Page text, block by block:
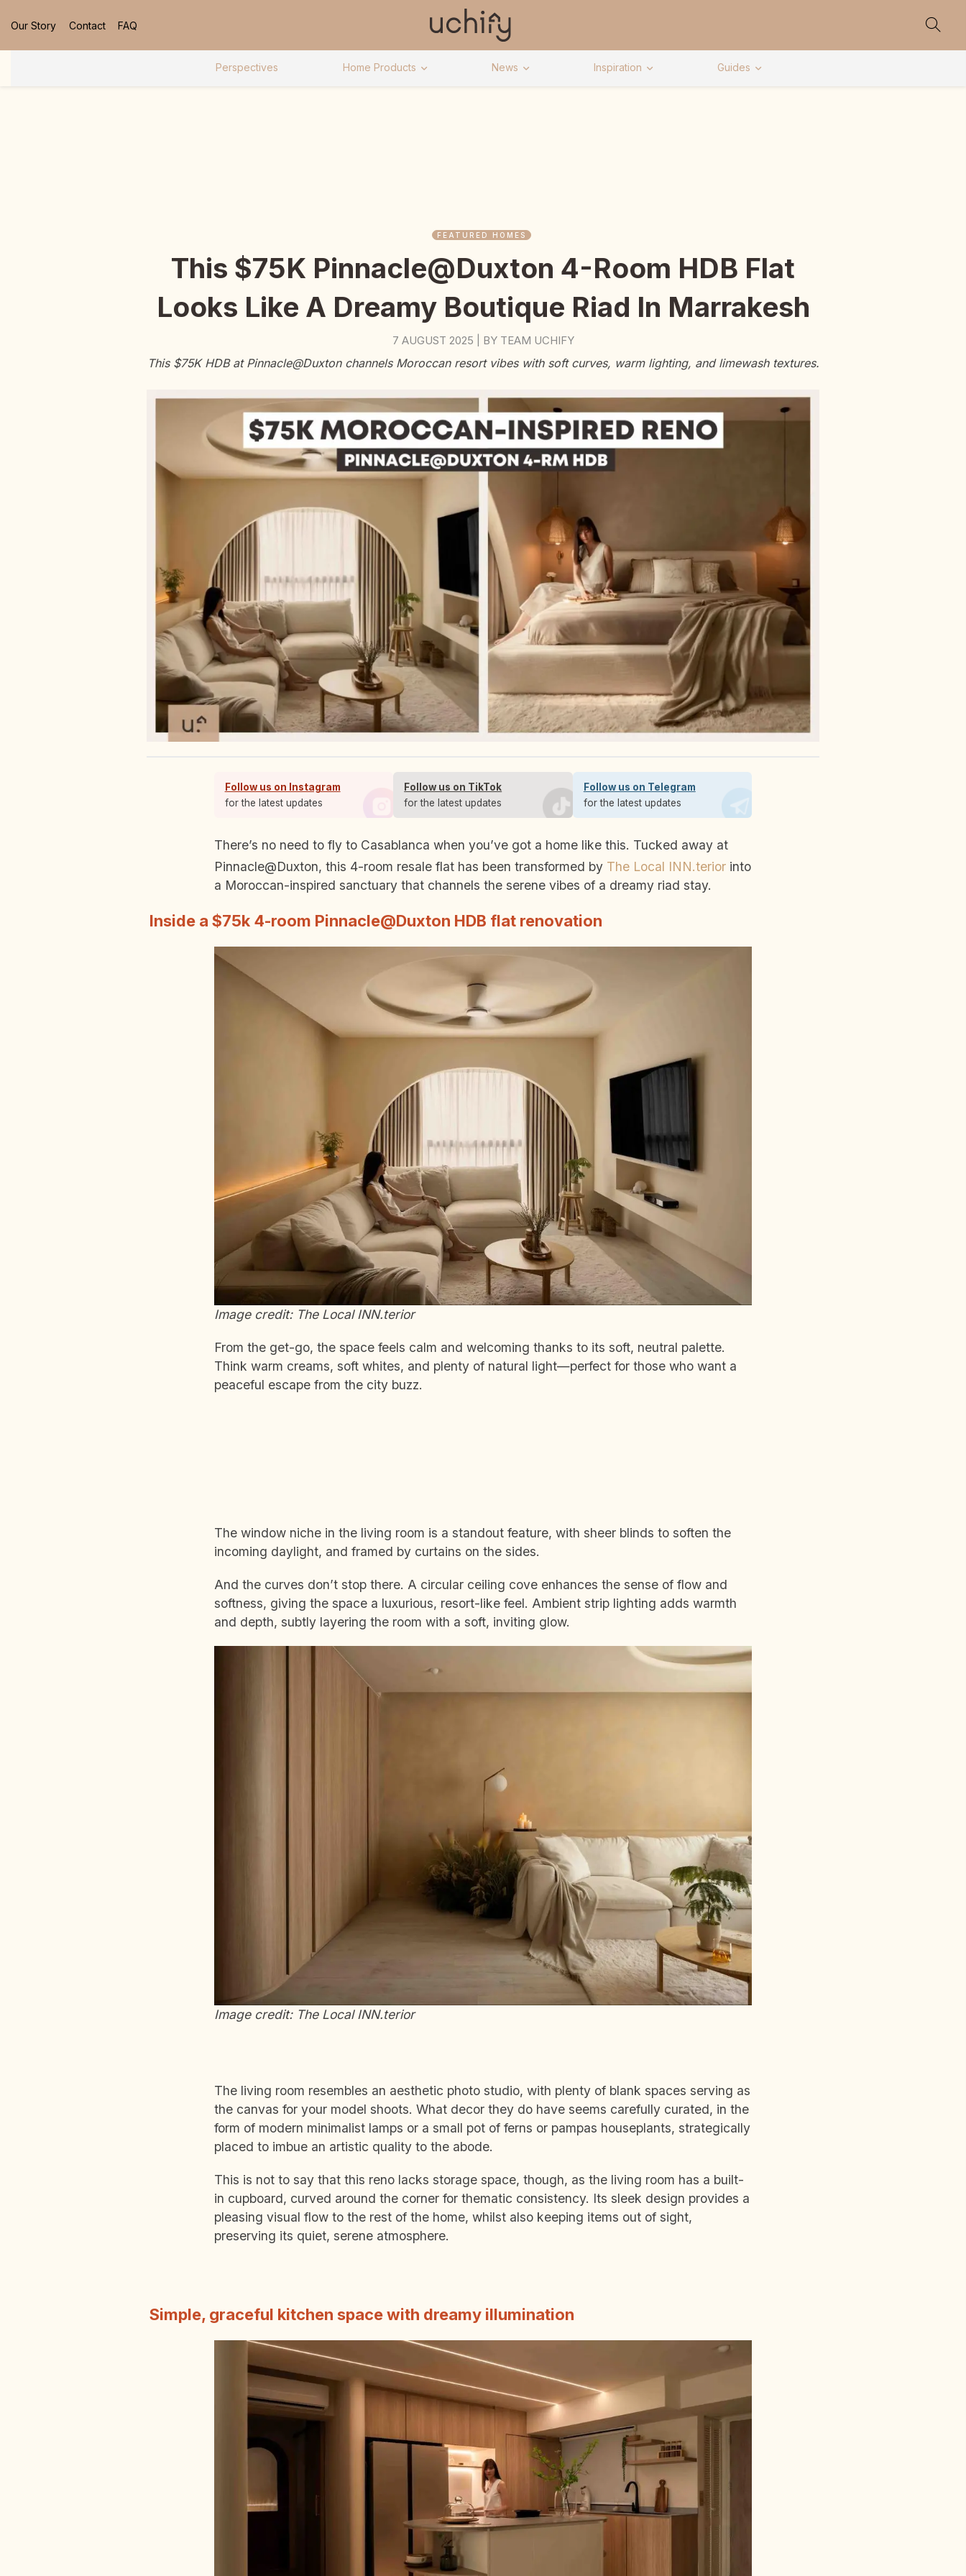
Our Story Contact FAQ
Perspectives Home Products News Inspiration Guides
FEATURED HOMES
This $75K Pinnacle@Duxton 4-Room HDB Flat
Looks Like A Dreamy Boutique Riad In Marrakesh
7 AUGUST 2025 BY TEAM UCHIFY
This $75K HDB at Pinnacle@Duxton channels Moroccan resort vibes with soft curves, warm lighting, and limewash textures.
Follow us on Instagram
for the latest updates
Follow us on TikTok
for the latest updates
Follow us on Telegram
for the latest updates
There’s no need to fly to Casablanca when you’ve got a home like this. Tucked away at
Pinnacle@Duxton, this 4-room resale flat has been transformed by The Local INN.teriorinto
a Moroccan-inspired sanctuary that channels the serene vibes of a dreamy riad stay.
Inside a $75k 4-room Pinnacle@Duxton HDB flat renovation
Image credit: The Local INN.terior
From the get-go, the space feels calm and welcoming thanks to its soft, neutral palette.
Think warm creams, soft whites, and plenty of natural light—perfect for those who want a
peaceful escape from the city buzz.
The window niche in the living room is a standout feature, with sheer blinds to soften the
incoming daylight, and framed by curtains on the sides.
And the curves don’t stop there. A circular ceiling cove enhances the sense of flow and
softness, giving the space a luxurious, resort-like feel. Ambient strip lighting adds warmth
and depth, subtly layering the room with a soft, inviting glow.
Image credit: The Local INN.terior
The living room resembles an aesthetic photo studio, with plenty of blank spaces serving as
the canvas for your model shoots. What decor they do have seems carefully curated, in the
form of modern minimalist lamps or a small pot of ferns or pampas houseplants, strategically
placed to imbue an artistic quality to the abode.
This is not to say that this reno lacks storage space, though, as the living room has a built-
in cupboard, curved around the corner for thematic consistency. Its sleek design provides a
pleasing visual flow to the rest of the home, whilst also keeping items out of sight,
preserving its quiet, serene atmosphere.
Simple, graceful kitchen space with dreamy illumination